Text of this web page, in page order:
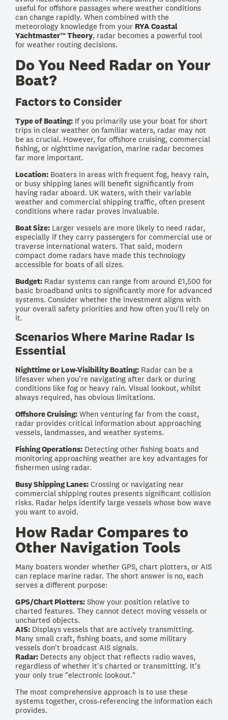
useful for offshore passages where weather conditions
can change rapidly. When combined with the
meteorology knowledge from your RYA Coastal
Yachtmaster™ Theory, radar becomes a powerful tool
for weather routing decisions.
Do You Need Radar on Your
Boat?
Factors to Consider
Type of Boating: If you primarily use your boat for short
trips in clear weather on familiar waters, radar may not
be as crucial. However, for offshore cruising, commercial
fishing, or nighttime navigation, marine radar becomes
far more important.
Location: Boaters in areas with frequent fog, heavy rain,
or busy shipping lanes will benefit significantly from
having radar aboard. UK waters, with their variable
weather and commercial shipping traffic, often present
conditions where radar proves invaluable.
Boat Size: Larger vessels are more likely to need radar,
especially if they carry passengers for commercial use or
traverse international waters. That said, modern
compact dome radars have made this technology
accessible for boats of all sizes.
Budget: Radar systems can range from around £1,500 for
basic broadband units to significantly more for advanced
systems. Consider whether the investment aligns with
your overall safety priorities and how often you'll rely on
it.
Scenarios Where Marine Radar Is
Essential
Nighttime or Low-Visibility Boating: Radar can be a
lifesaver when you're navigating after dark or during
conditions like fog or heavy rain. Visual lookout, whilst
always required, has obvious limitations.
Offshore Cruising: When venturing far from the coast,
radar provides critical information about approaching
vessels, landmasses, and weather systems.
Fishing Operations: Detecting other fishing boats and
monitoring approaching weather are key advantages for
fishermen using radar.
Busy Shipping Lanes: Crossing or navigating near
commercial shipping routes presents significant collision
risks. Radar helps identify large vessels whose bow wave
you want to avoid.
How Radar Compares to
Other Navigation Tools
Many boaters wonder whether GPS, chart plotters, or AIS
can replace marine radar. The short answer is no, each
serves a different purpose:
GPS/Chart Plotters: Show your position relative to
charted features. They cannot detect moving vessels or
uncharted objects.
AIS: Displays vessels that are actively transmitting.
Many small craft, fishing boats, and some military
vessels don't broadcast AIS signals.
Radar: Detects any object that reflects radio waves,
regardless of whether it's charted or transmitting. It's
your only true "electronic lookout."
The most comprehensive approach is to use these
systems together, cross-referencing the information each
provides.